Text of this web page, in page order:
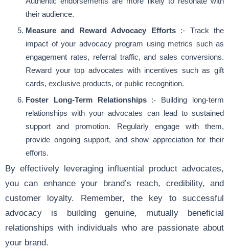
their audience.
Measure and Reward Advocacy Efforts:- Track the
impact of your advocacy program using metrics such as
engagement rates, referral traffic, and sales conversions.
Reward your top advocates with incentives such as gift
cards, exclusive products, or public recognition.
Foster Long-Term Relationships:- Building long-term
relationships with your advocates can lead to sustained
support and promotion. Regularly engage with them,
provide ongoing support, and show appreciation for their
efforts.
By effectively leveraging influential product advocates,
you can enhance your brand’s reach, credibility, and
customer loyalty. Remember, the key to successful
advocacy is building genuine, mutually beneficial
relationships with individuals who are passionate about
your brand.